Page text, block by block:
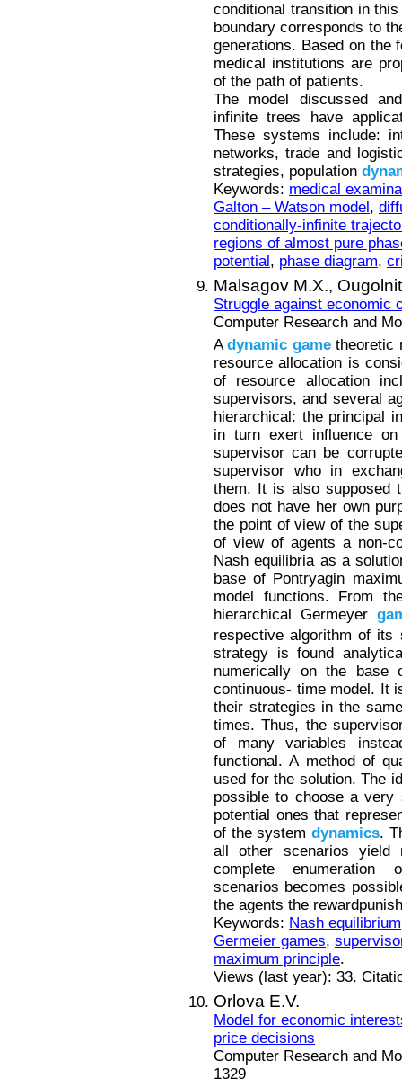
conditional transition in
boundary corresponds to
generations. Based on the
medical institutions are
of the path of patients.
The model discussed
infinite trees have
These systems include:
networks, trade and
strategies, population
Keywords: medical
Galton – Watson model,
conditionally-infinite
regions of almost pure
potential, phase diagram,
Malsagov M.X.,
Struggle against economic
Computer Research and
Adynamic gametheoretic
resource allocation is
of resource allocation
supervisors, and several
hierarchical: the principal
in turn exert influence
supervisor can be
supervisor who in
them. It is also supposed
does not have her own
the point of view of the
of view of agents a non-
Nash equilibria as a
base of Pontryagin
model functions. From
hierarchical Germeyer
respective algorithm of its
strategy is found
numerically on the base
continuous- time model. It
their strategies in the
times. Thus, the
of many variables
functional. A method of
used for the solution. The
possible to choose a very
potential ones that
of the system dynamics.
all other scenarios yield
complete enumeration
scenarios becomes
the agents the
Keywords: Nash equilibrium
Germeier games,
maximum principle.
Views (last year): 33.
Orlova E.V.
Model for economic
price decisions
Computer Research and
1329